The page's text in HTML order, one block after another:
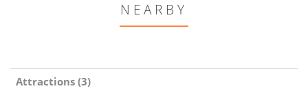
NEARBY
Attractions (3)